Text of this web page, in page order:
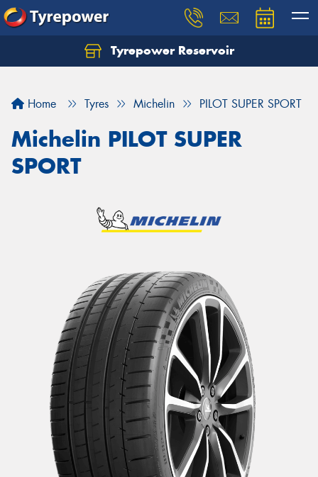
Tyrepower Reservoir
Home Tyres Michelin PILOT SUPER SPORT
Michelin PILOT SUPER
SPORT